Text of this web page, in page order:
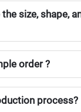
size, shape,
order ?
process?